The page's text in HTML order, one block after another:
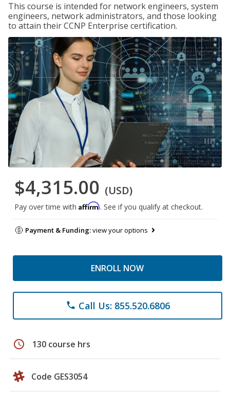
This course is intended for network engineers, system
engineers, network administrators, and those looking
to attain their CCNP Enterprise certification.
$4,315.00 (USD)
Pay over time with Affirm. See if you qualify at checkout.
Payment & Funding:view your options
ENROLL NOW
phone Call Us: 855.520.6806
schedule 130 course hrs
Code GES3054